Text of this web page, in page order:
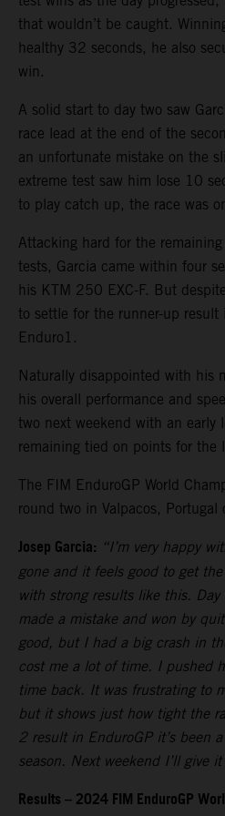
that wouldn’t be caught.
healthy 32 seconds, he also
win.
A solid start to day two saw
race lead at the end of the
an unfortunate mistake on the
extreme test saw him lose 10
to play catch up, the race was
Attacking hard for the
tests, Garcia came within four
his KTM 250 EXC-F. But
to settle for the runner-up result
Enduro1.
Naturally disappointed with his
his overall performance and
two next weekend with an early
remaining tied on points for the
The FIM EnduroGP World
round two in Valpacos,
Josep Garcia: “I’m very happy
gone and it feels good to get
with strong results like this.
made a mistake and won by
good, but I had a big crash in
cost me a lot of time. I pushed
time back. It was frustrating to
but it shows just how tight the
2 result in EnduroGP it’s been
season. Next weekend I’ll give
Results – 2024 FIM EnduroGP